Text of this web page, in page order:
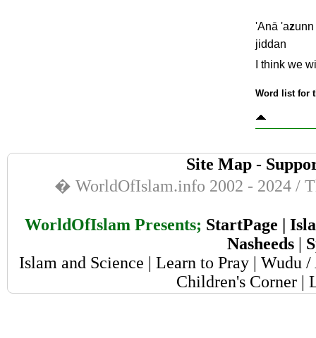
'Anā 'az
jiddan
I think we
Word list for
Site Map -
� WorldOfIslam.info 2002 - 2024 /
WorldOfIslam Presents; StartPage |
Nasheeds|
Islam and Science | Learn to Pray | Wudu
Children's Corner|